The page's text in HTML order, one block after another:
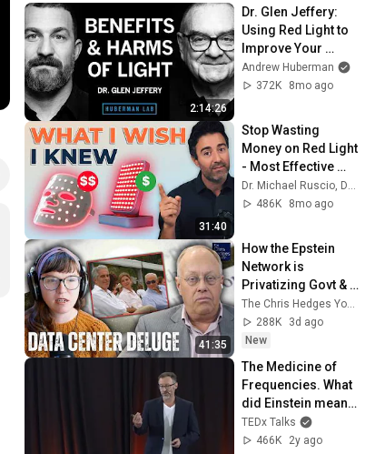
楽×山本期日前】｜
選挙ドットコムちゃ
んねる
2:14:26
Dr. Glen Jeffery:
Using Red Light to
Improve Your
Health & the
Harmful Effects of
Andrew Huberman
372K
8mo ago
31:40
Stop Wasting
Money on Red Light
- Most Effective
Devices (Not Most
Expensive)
486K
8mo ago
41:35
How the Epstein
Network is
Privatizing Govt &
Building the
Surveillance
State(w/Whitney
288K
3d ago
New
The Medicine of
Frequencies. What
did Einstein mean?
| Dr. Mitchell
Abrams |
TEDx Talks
466K
2y ago